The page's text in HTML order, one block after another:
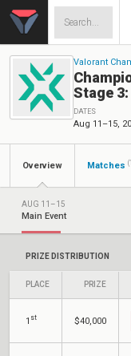
Valorant
Stage
DATES
Aug 11–15,
Overview Matches
AUG 11–15
Main Event
PRIZE DISTRIBUTION
PLACE PRIZE
1 st $40,000